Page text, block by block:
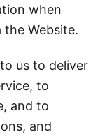
when
Website.
us to deliver
to
and to
and